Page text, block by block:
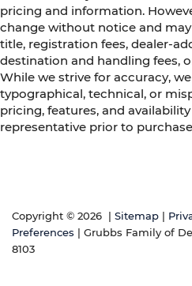
pricing and information.
change without notice and
title, registration fees, dealer-
destination and handling fees,
While we strive for accuracy,
typographical, technical, or
pricing, features, and
representative prior to
Copyright © 2026 Sitemap
Preferences | Grubbs Family of
8103